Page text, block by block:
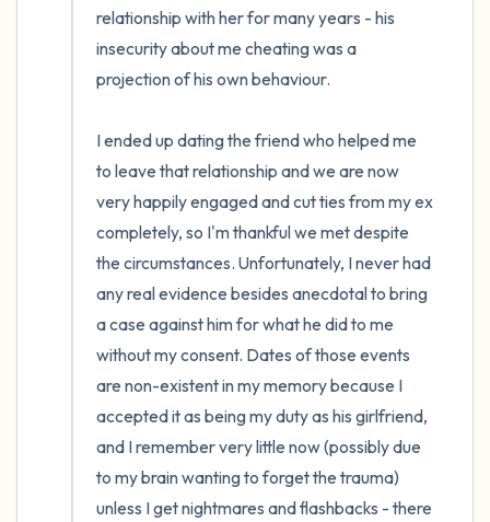
relationship with her for many years - his
insecurity about me cheating was a
projection of his own behaviour.
I ended up dating the friend who helped me
to leave that relationship and we are now
very happily engaged and cut ties from my ex
completely, so I'm thankful we met despite
the circumstances. Unfortunately, I never had
any real evidence besides anecdotal to bring
a case against him for what he did to me
without my consent. Dates of those events
are non-existent in my memory because I
accepted it as being my duty as his girlfriend,
and I remember very little now (possibly due
to my brain wanting to forget the trauma)
unless I get nightmares and flashbacks - there